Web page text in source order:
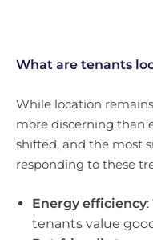
What are tenants
While location
more discerning than
shifted, and the most
responding to these
Energy efficiency
tenants value